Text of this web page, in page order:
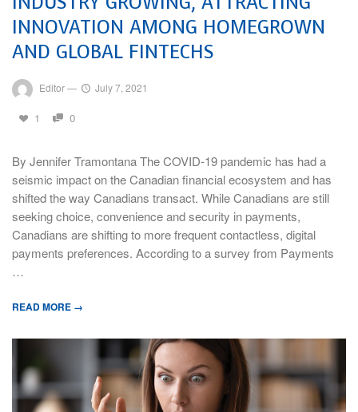
INNOVATION AMONG HOMEGROWN
AND GLOBAL FINTECHS
Editor— July 7, 2021
1 0
By Jennifer Tramontana The COVID-19 pandemic has had a
seismic impact on the Canadian financial ecosystem and has
shifted the way Canadians transact. While Canadians are still
seeking choice, convenience and security in payments,
Canadians are shifting to more frequent contactless, digital
payments preferences. According to a survey from Payments
…
READ MORE →